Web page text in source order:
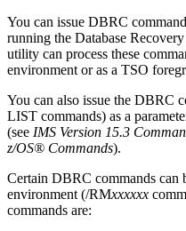
You can issue DBRC
running the Database
utility can process these
environment or as a TSO
You can also issue the DBRC
LIST commands) as a
(see IMS Version 15.3
z/OS® Commands).
Certain DBRC commands can
environment (/RMxxxxxx
commands are: